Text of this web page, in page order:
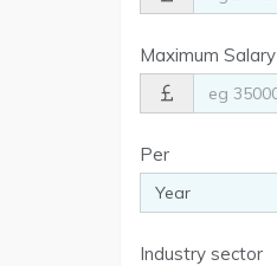
Maximum Salary
Per
Industry sector